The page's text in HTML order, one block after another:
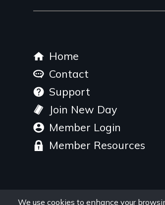
We use cookies to enhance your
Footer
menu
Home
Contact
Support
Join New Day
Member Login
Member Resources